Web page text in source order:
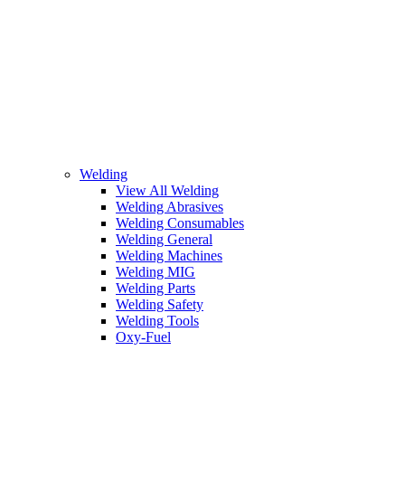
Welding
View All Welding
Welding Abrasives
Welding Consumables
Welding General
Welding Machines
Welding MIG
Welding Parts
Welding Safety
Welding Tools
Oxy-Fuel